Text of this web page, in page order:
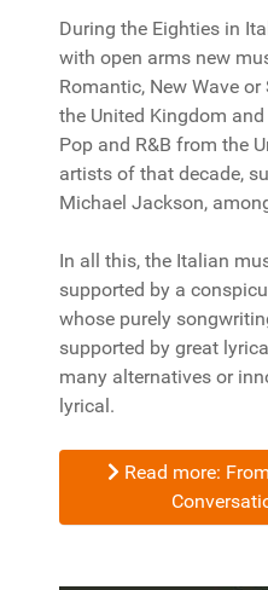
During the Eighties in
with open arms new
Romantic, New Wave
the United Kingdom
Pop and R&B from the
artists of that decade,
Michael Jackson,
In all this, the Italian
supported by a
whose purely
supported by great
many alternatives or
lyrical.
Read more: